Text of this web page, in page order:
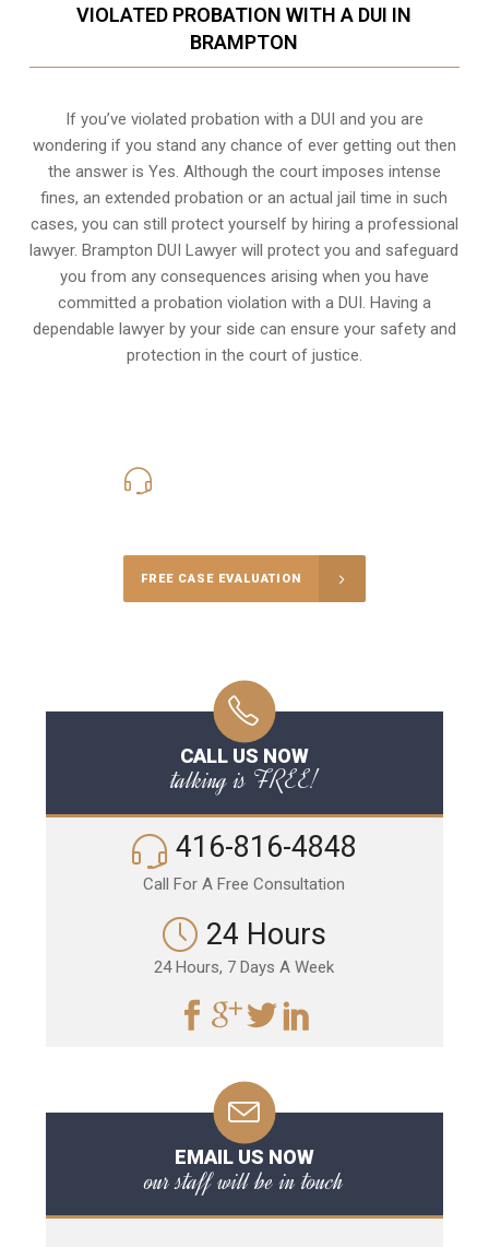
VIOLATED PROBATION WITH A DUI IN
BRAMPTON
If you’ve violated probation with a DUI and you are
wondering if you stand any chance of ever getting out then
the answer is Yes. Although the court imposes intense
fines, an extended probation or an actual jail time in such
cases, you can still protect yourself by hiring a professional
lawyer. Brampton DUI Lawyer will protect you and safeguard
you from any consequences arising when you have
committed a probation violation with a DUI. Having a
dependable lawyer by your side can ensure your safety and
protection in the court of justice.
FREE CASE EVALUATION
CALL US NOW
talking is FREE!
416-816-4848
Call For A Free Consultation
24 Hours
24 Hours, 7 Days A Week
EMAIL US NOW
our staff will be in touch